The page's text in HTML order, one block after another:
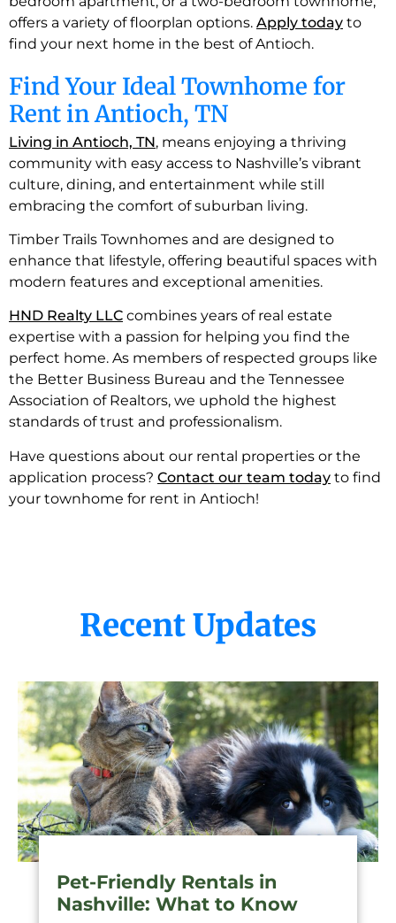
offers a variety of floorplan options. Apply today to
find your next home in the best of Antioch.
Find Your Ideal Townhome for
Rent in Antioch, TN
Living in Antioch, TN, means enjoying a thriving
community with easy access to Nashville’s vibrant
culture, dining, and entertainment while still
embracing the comfort of suburban living.
Timber Trails Townhomes and are designed to
enhance that lifestyle, offering beautiful spaces with
modern features and exceptional amenities.
HND Realty LLC combines years of real estate
expertise with a passion for helping you find the
perfect home. As members of respected groups like
the Better Business Bureau and the Tennessee
Association of Realtors, we uphold the highest
standards of trust and professionalism.
Have questions about our rental properties or the
application process? Contact our team today to find
your townhome for rent in Antioch!
Recent Updates
Pet-Friendly Rentals in
Nashville: What to Know